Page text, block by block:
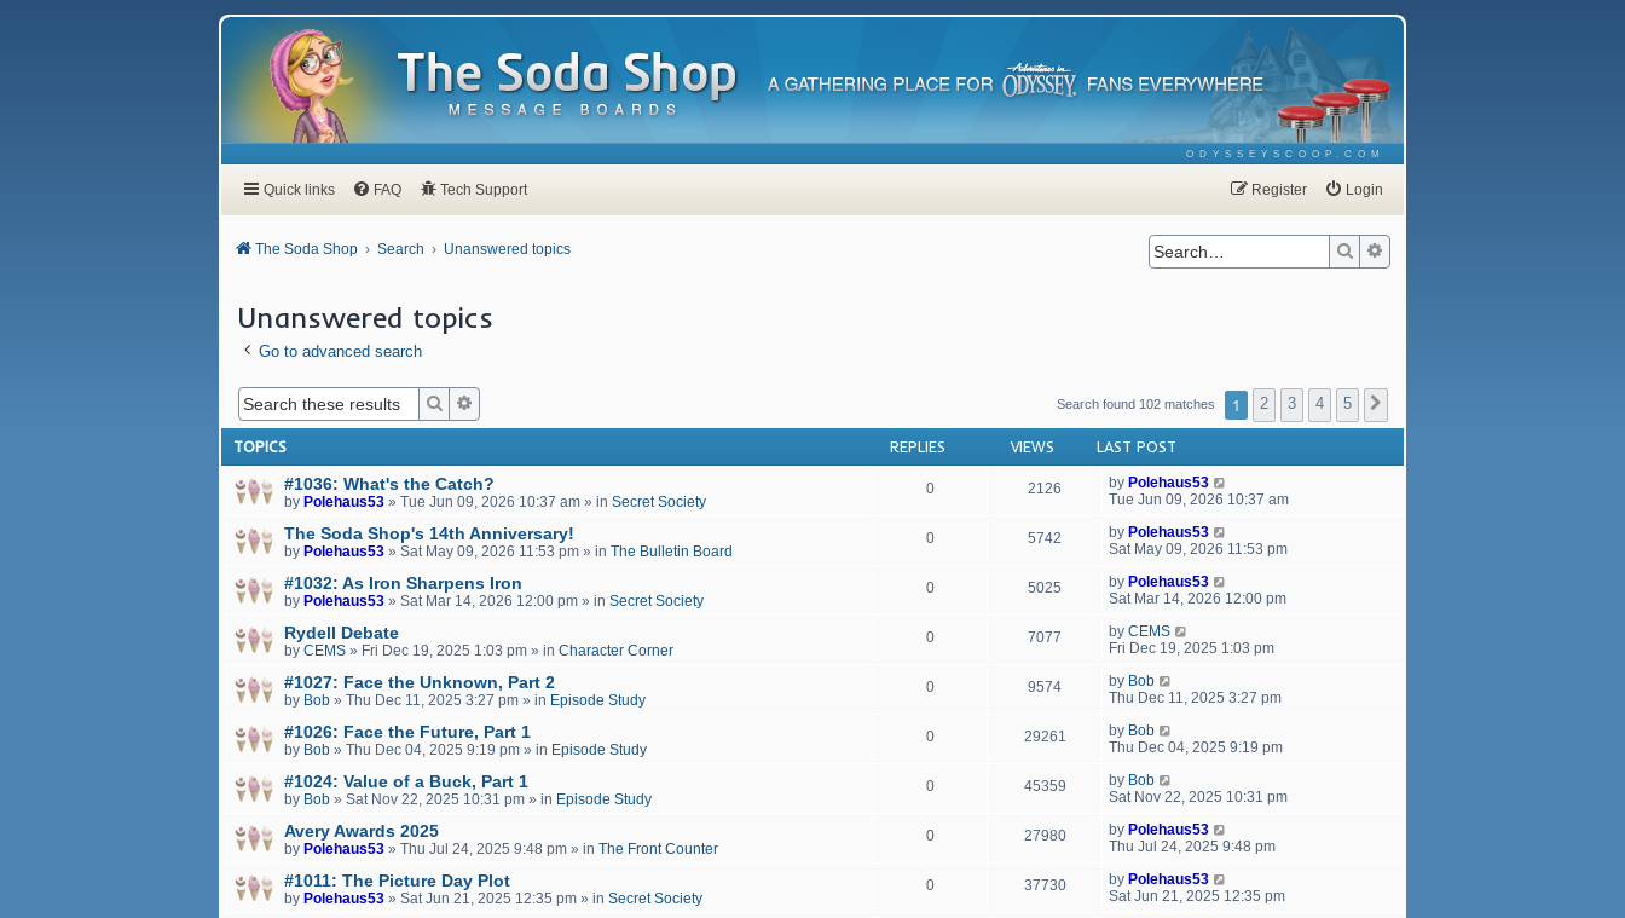
ODYSSEYSCOOP.COM
Quick links FAQ Tech Support Login
Register
The Soda Shop Search Unanswered topics Search
Unanswered topics
Go to advanced search
Search Search found 102 matches 1 2 3 4 5
TOPICS REPLIES VIEWS
LAST POST
#1036: What's the Catch?
by Polehaus53 » Tue Jun 09, 2026 10:37 am » in Secret Society
0 2126 by Polehaus53
Tue Jun 09, 2026 10:37 am
The Soda Shop's 14th Anniversary!
by Polehaus53 » Sat May 09, 2026 11:53 pm » in The Bulletin Board
0 5742 by Polehaus53
Sat May 09, 2026 11:53 pm
#1032: As Iron Sharpens Iron
by Polehaus53 » Sat Mar 14, 2026 12:00 pm » in Secret Society
0 5025 by Polehaus53
Sat Mar 14, 2026 12:00 pm
Rydell Debate
by CEMS » Fri Dec 19, 2025 1:03 pm » in Character Corner
0 7077 by CEMS
Fri Dec 19, 2025 1:03 pm
#1027: Face the Unknown, Part 2
by Bob » Thu Dec 11, 2025 3:27 pm » in Episode Study
0 9574 by Bob
Thu Dec 11, 2025 3:27 pm
#1026: Face the Future, Part 1
by Bob » Thu Dec 04, 2025 9:19 pm » in Episode Study
0 29261 by Bob
Thu Dec 04, 2025 9:19 pm
#1024: Value of a Buck, Part 1
by Bob » Sat Nov 22, 2025 10:31 pm » in Episode Study
0 45359 by Bob
Sat Nov 22, 2025 10:31 pm
Avery Awards 2025
by Polehaus53 » Thu Jul 24, 2025 9:48 pm » in The Front Counter
0 27980 by Polehaus53
Thu Jul 24, 2025 9:48 pm
#1011: The Picture Day Plot
by Polehaus53 » Sat Jun 21, 2025 12:35 pm » in Secret Society
0 37730 by Polehaus53
Sat Jun 21, 2025 12:35 pm